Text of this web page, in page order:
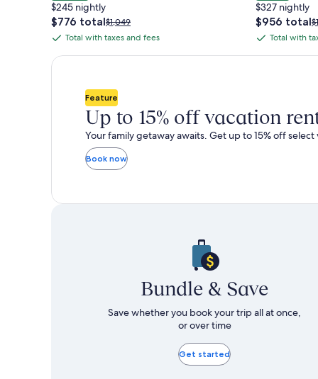
$245 nightly
The
price
$776
$776 totalPrice
was
see
about
Standard
Rate.
$1,049
Total
with
Total with taxes and fees
$327 nightly
The
price
$956
$956 total
Total
with
Total with
Feature
Up to 15% off vacation
Your family getaway awaits. Get up to 15% off select
Book now
Bundle & Save
Save whether you book your trip all at once,
or over time
Get started